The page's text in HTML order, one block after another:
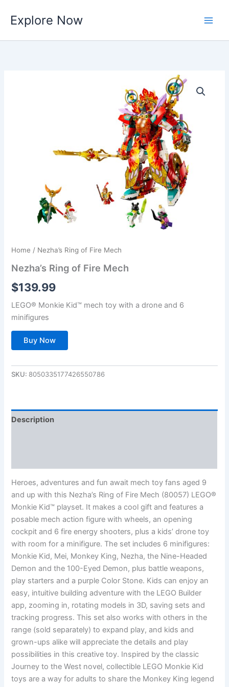
content
Explore Now
Home / Nezha’s Ring of Fire Mech
Nezha’s Ring of Fire Mech
$139.99
LEGO® Monkie Kid™ mech toy with a drone and 6
minifigures
Buy Now
SKU: 8050335177426550786
Description
Heroes, adventures and fun await mech toy fans aged 9
and up with this Nezha’s Ring of Fire Mech (80057) LEGO®
Monkie Kid™ playset. It makes a cool gift and features a
posable mech action figure with wheels, an opening
cockpit and 6 fire energy shooters, plus a kids’ drone toy
with room for a minifigure. The set includes 6 minifigures:
Monkie Kid, Mei, Monkey King, Nezha, the Nine-Headed
Demon and the 100-Eyed Demon, plus battle weapons,
play starters and a purple Color Stone. Kids can enjoy an
easy, intuitive building adventure with the LEGO Builder
app, zooming in, rotating models in 3D, saving sets and
tracking progress. This set also works with others in the
range (sold separately) to expand play, and kids and
grown-ups alike will appreciate the details and play
possibilities in this creative toy. Inspired by the classic
Journey to the West novel, collectible LEGO Monkie Kid
toys are a way for adults to share the Monkey King legend